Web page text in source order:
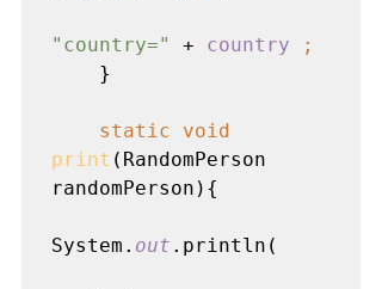
"country=" + country
;
print (RandomPerson
randomPerson){
System. out .println(